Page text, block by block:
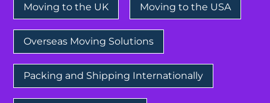
Moving to the UK Moving to the USA
Overseas Moving Solutions
Packing and Shipping Internationally